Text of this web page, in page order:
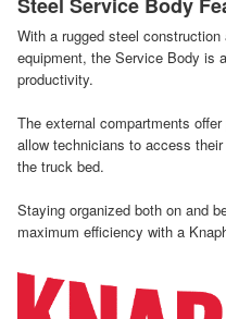
With a rugged steel
equipment, the Service Body is
productivity.
The external compartments
allow technicians to access
the truck bed.
Staying organized both on and
maximum efficiency with a